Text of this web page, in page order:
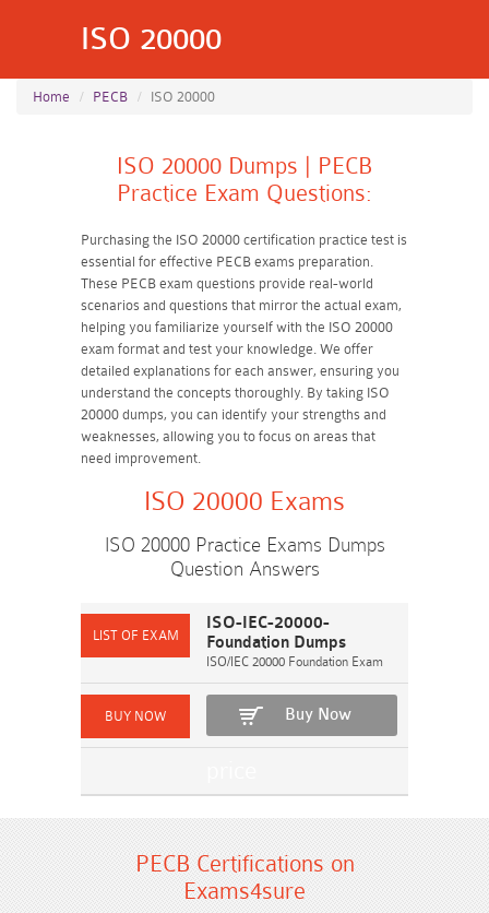
ISO 20000
Home PECB ISO 20000
ISO 20000 Dumps | PECB
Practice Exam Questions:
Purchasing the ISO 20000 certification practice test is
essential for effective PECB exams preparation.
These PECB exam questions provide real-world
scenarios and questions that mirror the actual exam,
helping you familiarize yourself with the ISO 20000
exam format and test your knowledge. We offer
detailed explanations for each answer, ensuring you
understand the concepts thoroughly. By taking ISO
20000 dumps, you can identify your strengths and
weaknesses, allowing you to focus on areas that
need improvement.
ISO 20000 Exams
ISO 20000 Practice Exams Dumps
Question Answers
ISO-IEC-20000-
Foundation Dumps
ISO/IEC 20000 Foundation Exam
Buy Now
PECB Certifications on
Exams4sure